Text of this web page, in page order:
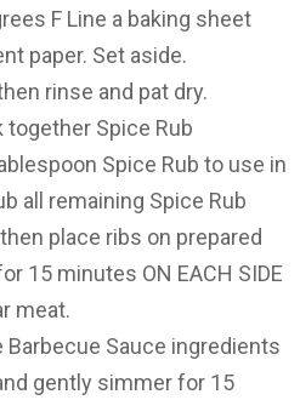
F Line a baking sheet
paper. Set aside.
rinse and pat dry.
together Spice Rub
Spice Rub to use in
all remaining Spice Rub
place ribs on prepared
15 minutes ON EACH SIDE
meat.
Barbecue Sauce ingredients
gently simmer for 15